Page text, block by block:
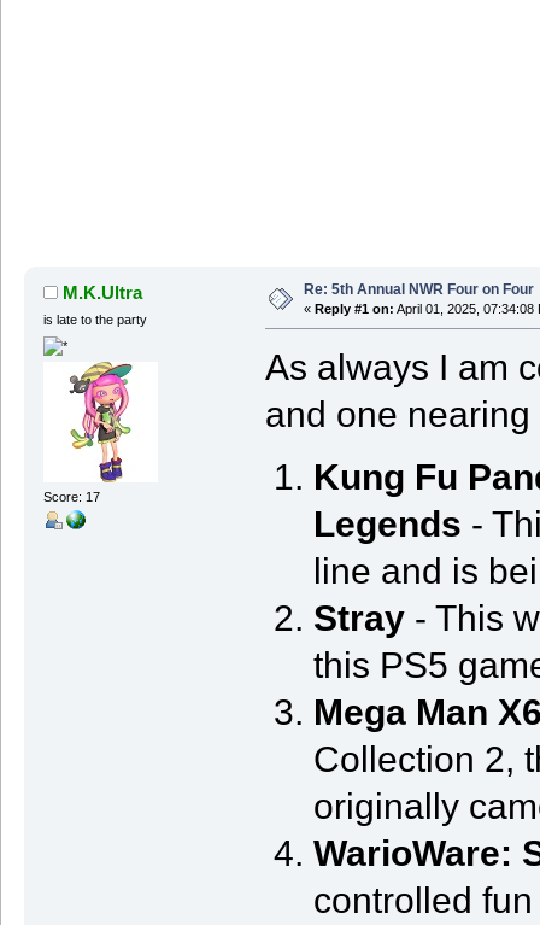
M.K.Ultra
is late to the party
Score: 17
Re: 5th Annual NWR Four on Four
« Reply #1 on: April 01, 2025, 07:34:08
As always I am
and one
Kung Fu
Legends -
line and is
Stray- This
this PS5
Mega Man
Collection 2,
originally
WarioWare:
controlled